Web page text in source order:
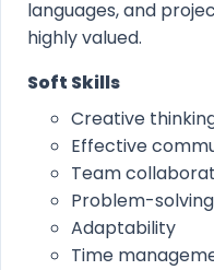
languages, and
highly valued.
Soft Skills
Creative
Effective
Team
Problem-solving
Adaptability
Time